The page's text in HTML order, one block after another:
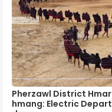
Pherzawl District
hmang: Electric